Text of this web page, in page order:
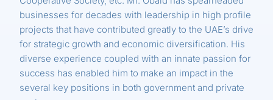
businesses for decades with leadership in high profile
projects that have contributed greatly to the UAE’s drive
for strategic growth and economic diversification. His
diverse experience coupled with an innate passion for
success has enabled him to make an impact in the
several key positions in both government and private